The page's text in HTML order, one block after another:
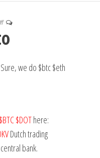
we do $btc $eth
$BTC$DOThere:
Dutch trading
bank.